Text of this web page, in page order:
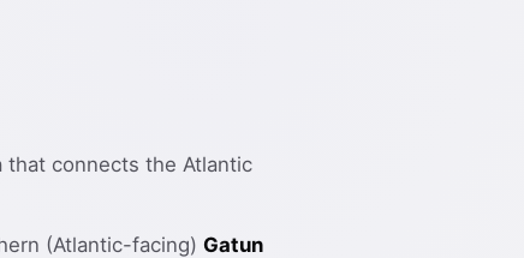
that connects the Atlantic
(Atlantic-facing) Gatun